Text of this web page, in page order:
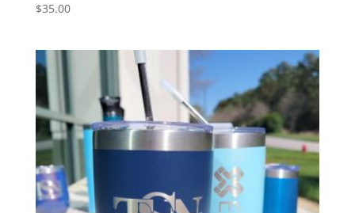
$35.00